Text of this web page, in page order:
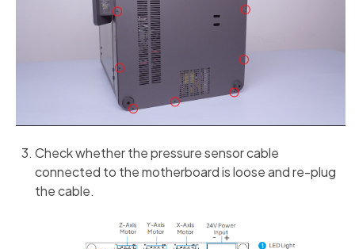
Check whether the pressure sensor cable
connected to the motherboard is loose and re-plug
the cable.